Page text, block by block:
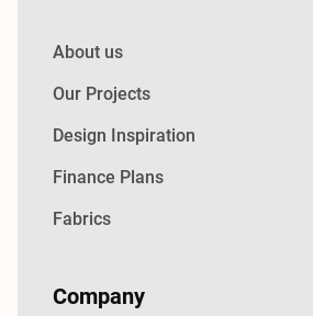
About us
Our Projects
Design Inspiration
Finance Plans
Fabrics
Company